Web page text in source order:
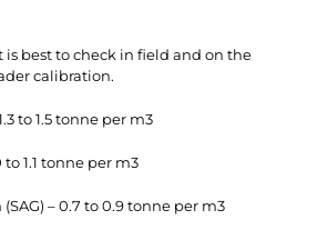
is best to check in field and on the
calibration.
to 1.5 tonne per m3
to 1.1 tonne per m3
(SAG) – 0.7 to 0.9 tonne per m3